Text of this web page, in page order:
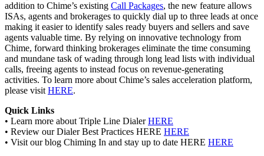
addition to Chime’s existing Call Packages, the new feature allows
ISAs, agents and brokerages to quickly dial up to three leads at once
making it easier to identify sales ready buyers and sellers and save
agents valuable time. By relying on innovative technology from
Chime, forward thinking brokerages eliminate the time consuming
and mundane task of wading through long lead lists with individual
calls, freeing agents to instead focus on revenue-generating
activities. To learn more about Chime’s sales acceleration platform,
please visit HERE.
Quick Links
• Learn more about Triple Line DialerHERE
• Review our Dialer Best Practices HERE HERE
• Visit our blog Chiming In and stay up to date HERE HERE